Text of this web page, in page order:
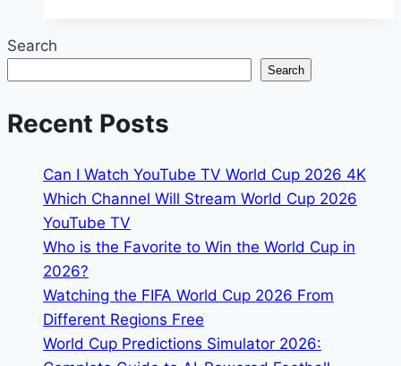
2026:
Stats,
Goals
Assists
Search
Search
Recent Posts
Can I Watch YouTube TV World Cup 2026 4K
Which Channel Will Stream World Cup 2026
YouTube TV
Who is the Favorite to Win the World Cup in
2026?
Watching the FIFA World Cup 2026 From
Different Regions Free
World Cup Predictions Simulator 2026: